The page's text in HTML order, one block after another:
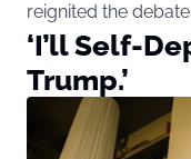
reignited the
‘I’ll Self-
Trump.’